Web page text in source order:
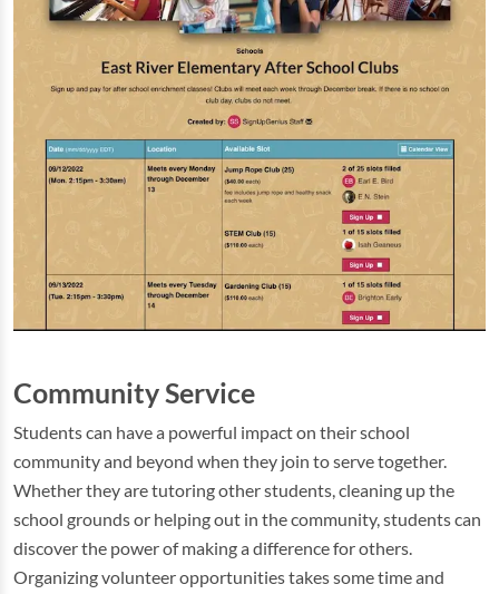
Community Service
Students can have a powerful impact on their school
community and beyond when they join to serve together.
Whether they are tutoring other students, cleaning up the
school grounds or helping out in the community, students can
discover the power of making a difference for others.
Organizing volunteer opportunities takes some time and